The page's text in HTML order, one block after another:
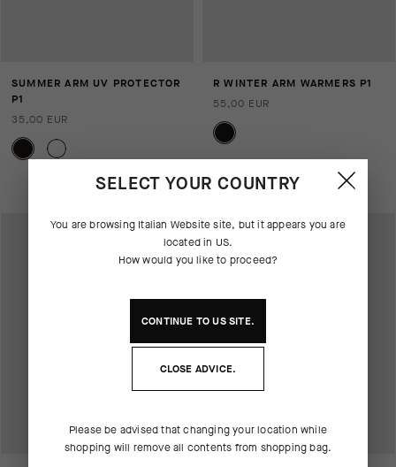
SUMMER ARM UV PROTECTOR
P1
35,00 EUR
R WINTER ARM WARMERS P1
55,00 EUR
SELECT YOUR COUNTRY
You are browsing Italian Websitesite, but it appears you are
located in US.
How would you like to proceed?
CONTINUE TOUSSITE.
CLOSE ADVICE.
Please be advised that changing your location while
shopping will remove all contents from shopping bag.